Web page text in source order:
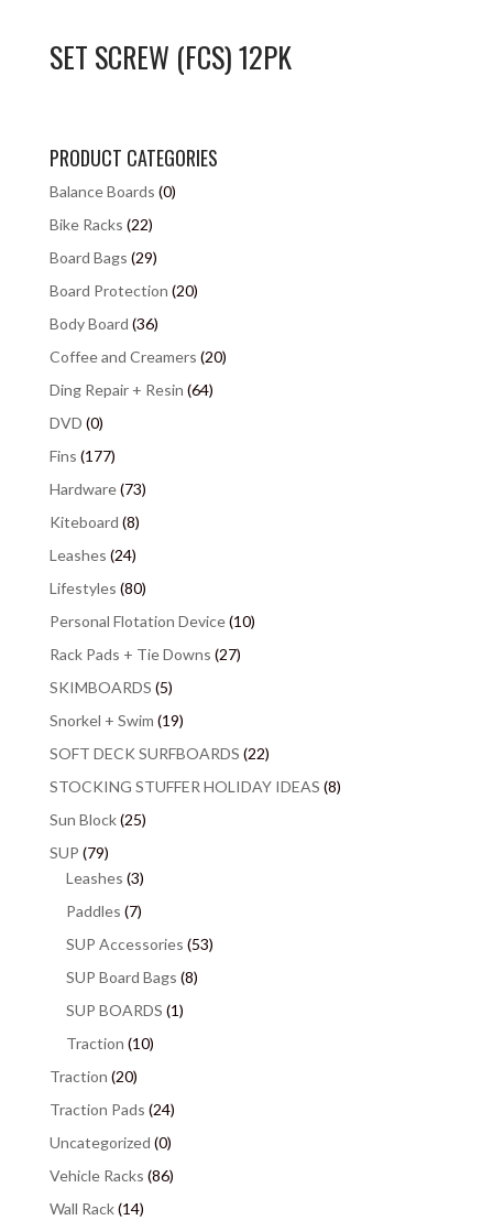
SET SCREW (FCS) 12PK
PRODUCT CATEGORIES
Balance Boards (0)
Bike Racks (22)
Board Bags (29)
Board Protection (20)
Body Board (36)
Coffee and Creamers (20)
Ding Repair + Resin (64)
DVD (0)
Fins (177)
Hardware(73)
Kiteboard (8)
Leashes (24)
Lifestyles (80)
Personal Flotation Device(10)
Rack Pads + Tie Downs (27)
SKIMBOARDS (5)
Snorkel + Swim (19)
SOFT DECK SURFBOARDS (22)
STOCKING STUFFER HOLIDAY IDEAS (8)
Sun Block(25)
SUP (79)
Leashes (3)
Paddles (7)
SUP Accessories (53)
SUP Board Bags (8)
SUP BOARDS (1)
Traction (10)
Traction (20)
Traction Pads (24)
Uncategorized (0)
Vehicle Racks (86)
Wall Rack(14)